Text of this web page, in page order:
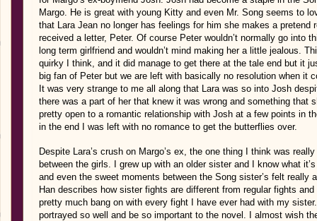
Margo. He is great with young Kitty and even Mr. Song seems to
that Lara Jean no longer has feelings for him she makes a pretend
received a letter, Peter. Of course Peter wouldn’t normally go into
long term girlfriend and wouldn’t mind making her a little jealous.
quirky I think, and it did manage to get there at the tale end but it
big fan of Peter but we are left with basically no resolution when it
It was very strange to me all along that Lara was so into Josh
there was a part of her that knew it was wrong and something that
pretty open to a romantic relationship with Josh at a few points in
in the end I was left with no romance to get the butterflies over.
Despite Lara’s crush on Margo’s ex, the one thing I think was
between the girls. I grew up with an older sister and I know what
and even the sweet moments between the Song sister’s felt really
Han describes how sister fights are different from regular fights
pretty much bang on with every fight I have ever had with my
portrayed so well and be so important to the novel. I almost wish